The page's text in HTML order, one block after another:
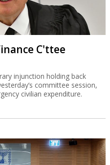
C'ttee
injunction holding back
committee session,
civilian expenditure.